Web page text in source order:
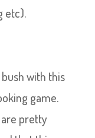
etc).
with this
game.
pretty